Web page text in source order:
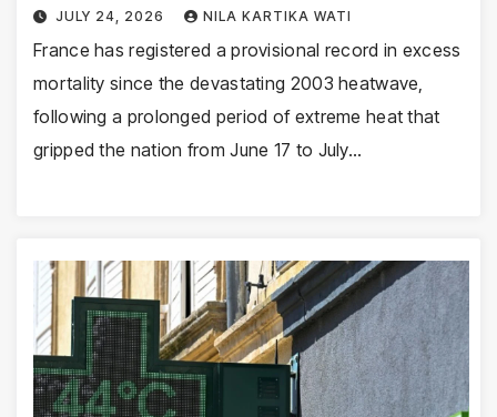
JULY 24, 2026 NILA KARTIKA WATI
France has registered a provisional record in excess
mortality since the devastating 2003 heatwave,
following a prolonged period of extreme heat that
gripped the nation from June 17 to July…